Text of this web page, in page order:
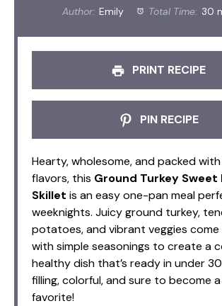
Author: Emily Total Time: 30
PRINT RECIPE
PIN RECIPE
Hearty, wholesome, and packed
flavors, this Ground Turkey
Skillet is an easy one-pan meal
weeknights. Juicy ground turkey,
potatoes, and vibrant veggies
with simple seasonings to create a
healthy dish that’s ready in under 30
filling, colorful, and sure to become
favorite!